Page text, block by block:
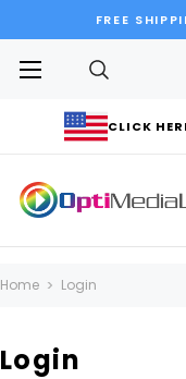
FREE
CLICK
Home Login
Login